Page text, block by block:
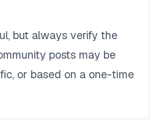
but always verify the
posts may be
or based on a one-time